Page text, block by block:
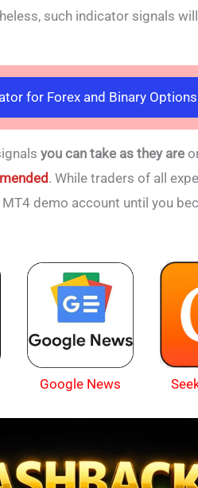
such indicator signals
for Forex and Binary
you can take as they are
. While traders of all
demo account until you
Google News